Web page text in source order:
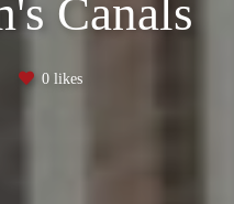
Canals
0 likes